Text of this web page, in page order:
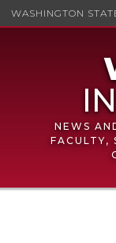
WASHINGTON
NEWS
FACULTY,